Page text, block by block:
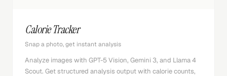
Calorie Tracker
Snap a photo, get instant analysis
Analyze images with GPT-5 Vision, Gemini 3, and Llama 4
Scout. Get structured analysis output with calorie counts,